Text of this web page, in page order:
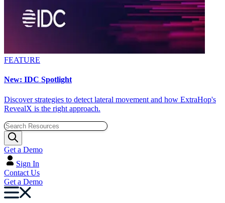
FEATURE
New: IDC Spotlight
Discover strategies to detect lateral movement and how ExtraHop's
RevealX is the right approach.
Get a Demo
Sign In
Contact Us
Get a Demo